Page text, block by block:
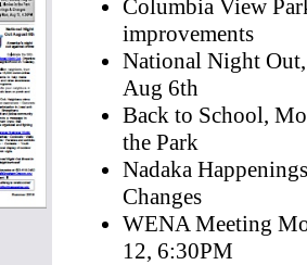
Columbia View
improvements
National Night
Aug 6th
Back to School,
the Park
Nadaka
Changes
WENA Meeting
12, 6:30PM